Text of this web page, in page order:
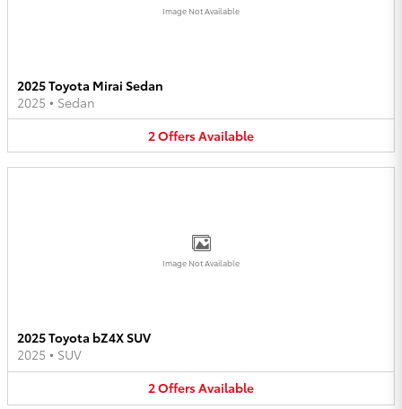
Image Not Available
2025 Toyota Mirai Sedan
2025 • Sedan
2OffersAvailable
Image Not Available
2025 Toyota bZ4X SUV
2025 • SUV
2OffersAvailable